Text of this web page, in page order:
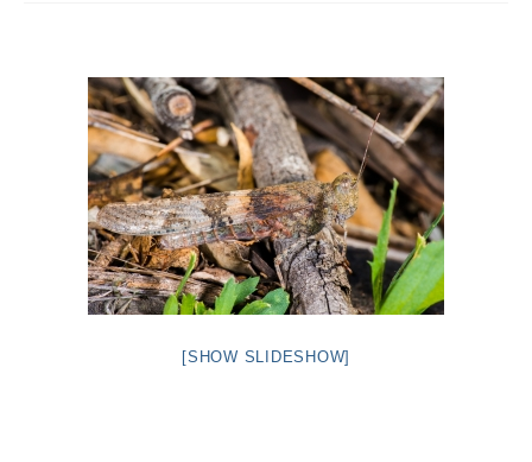
Contact Us
Privacy Policy
[SHOW SLIDESHOW]